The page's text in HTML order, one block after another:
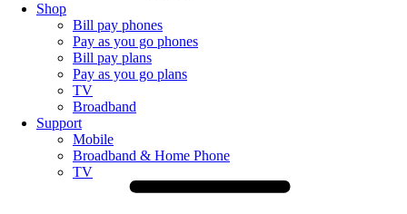
Shop
Bill pay phones
Pay as you go phones
Bill pay plans
Pay as you go plans
TV
Broadband
Support
Mobile
Broadband & Home Phone
TV